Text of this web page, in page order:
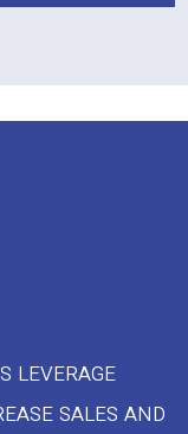
LEVERAGE
SALES AND